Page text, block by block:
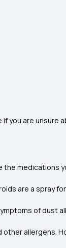
you are unsure
the medications
are a spray
of dust
allergens.